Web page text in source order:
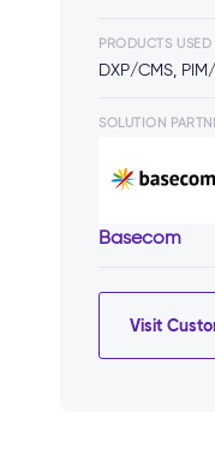
PRODUCTS USED
DXP/CMS,
SOLUTION
Basecom
Visit